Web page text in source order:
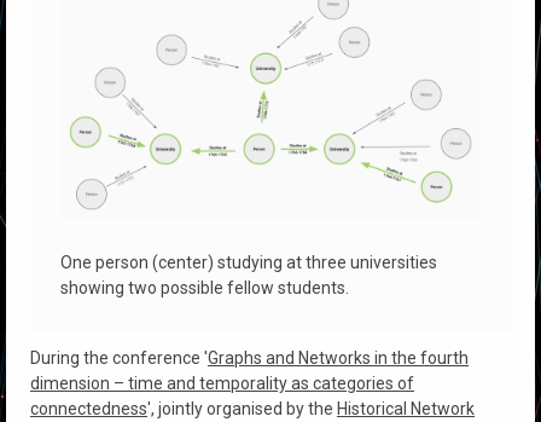
One person (center) studying at three universities
showing two possible fellow students.
During the conference 'Graphs and Networks in the fourth
dimension – time and temporality as categories of
connectedness', jointly organised by the Historical Network